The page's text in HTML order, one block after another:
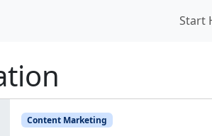
Start
Content Marketing